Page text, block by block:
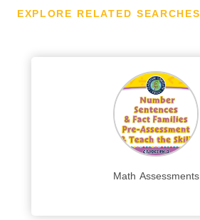
EXPLORE RELATED SEARCHES
Math Assessments